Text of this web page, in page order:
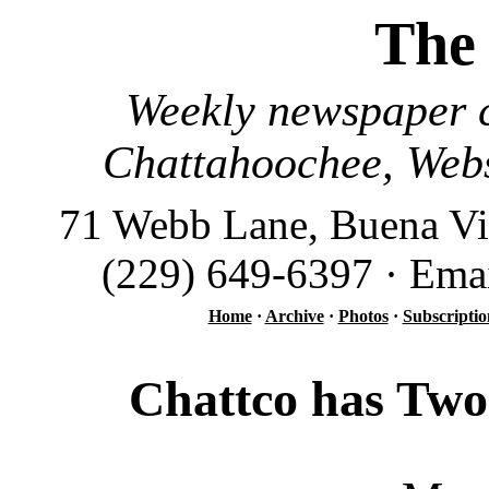
Weekly
Chattahoochee,
71 Webb Lane, Buena
(229) 649-6397 ·
Home· Archive· Photos·
Chattco has